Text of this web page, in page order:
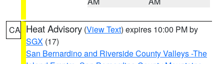
CA Heat Advisory (View Text) expires 10:00 PM by
SGX (17)
San Bernardino and Riverside County Valleys -The